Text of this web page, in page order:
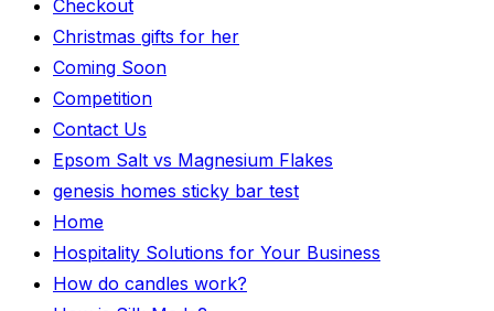
Checkout
Christmas gifts for her
Coming Soon
Competition
Contact Us
Epsom Salt vs Magnesium Flakes
genesis homes sticky bar test
Home
Hospitality Solutions for Your Business
How do candles work?